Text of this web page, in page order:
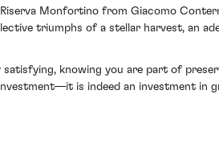
Monfortino from Giacomo
triumphs of a stellar harvest, an
knowing you are part of
is indeed an investment in